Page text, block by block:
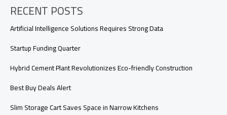
RECENT POSTS
Artificial Intelligence Solutions Requires Strong Data
Startup Funding Quarter
Hybrid Cement Plant Revolutionizes Eco-friendly Construction
Best Buy Deals Alert
Slim Storage Cart Saves Space in Narrow Kitchens